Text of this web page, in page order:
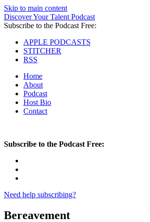
Skip to main content
Discover Your Talent Podcast
Subscribe to the Podcast Free:
APPLE PODCASTS
STITCHER
RSS
Home
About
Podcast
Host Bio
Contact
Subscribe to the Podcast Free:
Need help subscribing?
Bereavement